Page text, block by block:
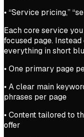
• “Service pricing,”
Each core service
focused page.
everything in short
• One primary page
• A clear main
phrases per page
• Content tailored to
offer